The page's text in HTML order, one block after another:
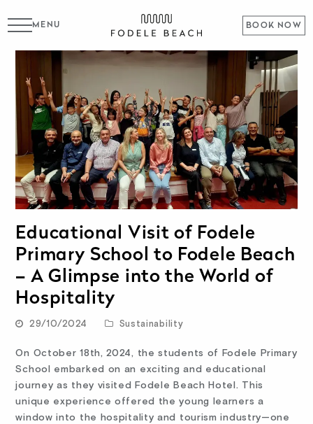
BOOK NOW
MENU
Educational Visit of Fodele
Primary School to Fodele Beach
– A Glimpse into the World of
Hospitality
29/10/2024 Sustainability
On October 18th, 2024, the students of Fodele Primary
School embarked on an exciting and educational
journey as they visited Fodele Beach Hotel. This
unique experience offered the young learners a
window into the hospitality and tourism industry—one